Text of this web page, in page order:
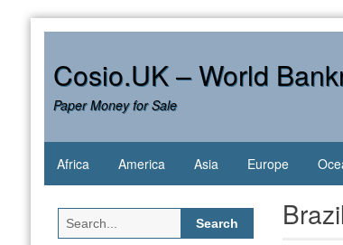
Cosio.UK – World
Paper Money for Sale
Africa America Asia Europe
Search
for: